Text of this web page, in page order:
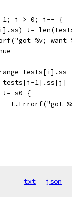
1; i > 0; i-- {
!=
%v;
range tests[i].ss
tests[i-1].ss[j]
!= s0 {
txt json